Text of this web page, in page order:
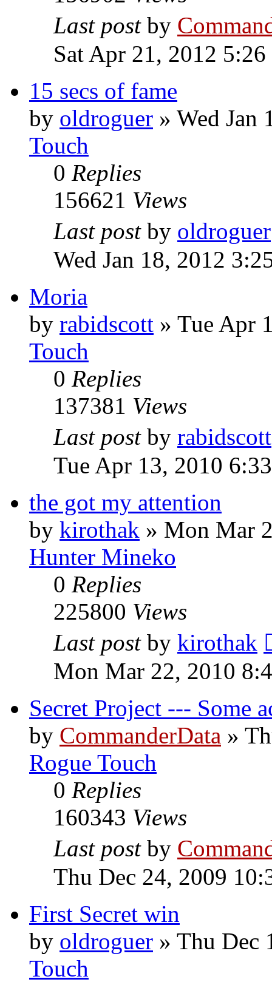
Last post by
Sat Apr 21, 2012 5:26
15 secs of fame
by oldroguer » Wed Jan
Touch
0 Replies
156621 Views
Last post by oldroguer
Wed Jan 18, 2012
Moria
by rabidscott » Tue Apr
Touch
0 Replies
137381 Views
Last post by rabidscott
Tue Apr 13, 2010
the got my attention
by kirothak » Mon Mar
Hunter Mineko
0 Replies
225800 Views
Last post by kirothak
Mon Mar 22, 2010
Secret Project --- Some
by CommanderData »
Rogue Touch
0 Replies
160343 Views
Last post by
Thu Dec 24, 2009
First Secret win
by oldroguer » Thu Dec
Touch